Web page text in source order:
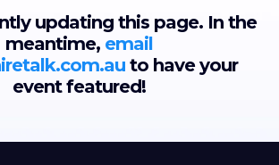
updating this page. In the
meantime, email
to have your
event featured!